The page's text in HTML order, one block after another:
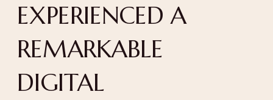
EXPERIENCED A
REMARKABLE
DIGITAL